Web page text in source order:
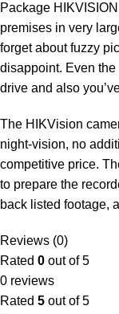
Package
premises in very
forget about fuzzy
disappoint. Even
drive and also
The HIKVision
night-vision, no
competitive price.
to prepare the
back listed footage,
Reviews (0)
Rated 0 out of 5
0 reviews
Rated 5 out of 5